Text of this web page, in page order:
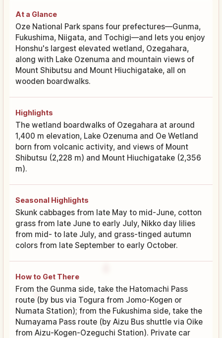
At a Glance
Oze National Park spans four prefectures—Gunma,
Fukushima, Niigata, and Tochigi—and lets you enjoy
Honshu's largest elevated wetland, Ozegahara,
along with Lake Ozenuma and mountain views of
Mount Shibutsu and Mount Hiuchigatake, all on
wooden boardwalks.
Highlights
The wetland boardwalks of Ozegahara at around
1,400 m elevation, Lake Ozenuma and Oe Wetland
born from volcanic activity, and views of Mount
Shibutsu (2,228 m) and Mount Hiuchigatake (2,356
m).
Seasonal Highlights
Skunk cabbages from late May to mid-June, cotton
grass from late June to early July, Nikko day lilies
from mid- to late July, and grass-tinged autumn
colors from late September to early October.
How to Get There
From the Gunma side, take the Hatomachi Pass
route (by bus via Togura from Jomo-Kogen or
Numata Station); from the Fukushima side, take the
Numayama Pass route (by Aizu Bus shuttle via Oike
from Aizu-Kogen-Ozeguchi Station). Private car